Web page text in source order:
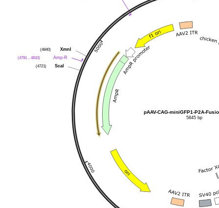
XmnI
(4840)
Amp-R
(4791 .. 4810)
ScaI
(4721)
pAAV-CAG-miniGFP1-P2A-
5845 bp